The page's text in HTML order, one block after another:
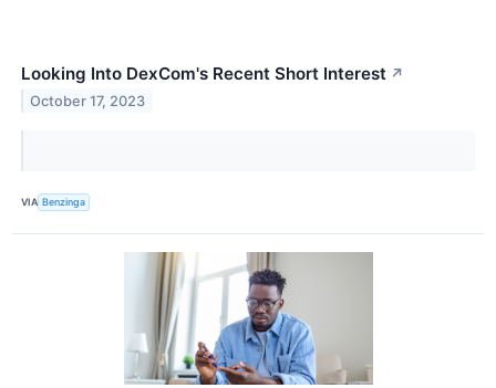
Looking Into DexCom's Recent Short Interest ↗
October 17, 2023
VIA Benzinga